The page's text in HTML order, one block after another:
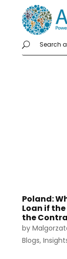
Poland:
Loan if
the
by
Blogs,